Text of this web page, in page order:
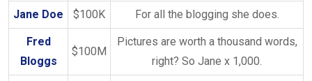
Jane Doe $100K For all the blogging she does.
Fred
Bloggs
$100M
Pictures are worth a thousand words,
right? So Jane x 1,000.